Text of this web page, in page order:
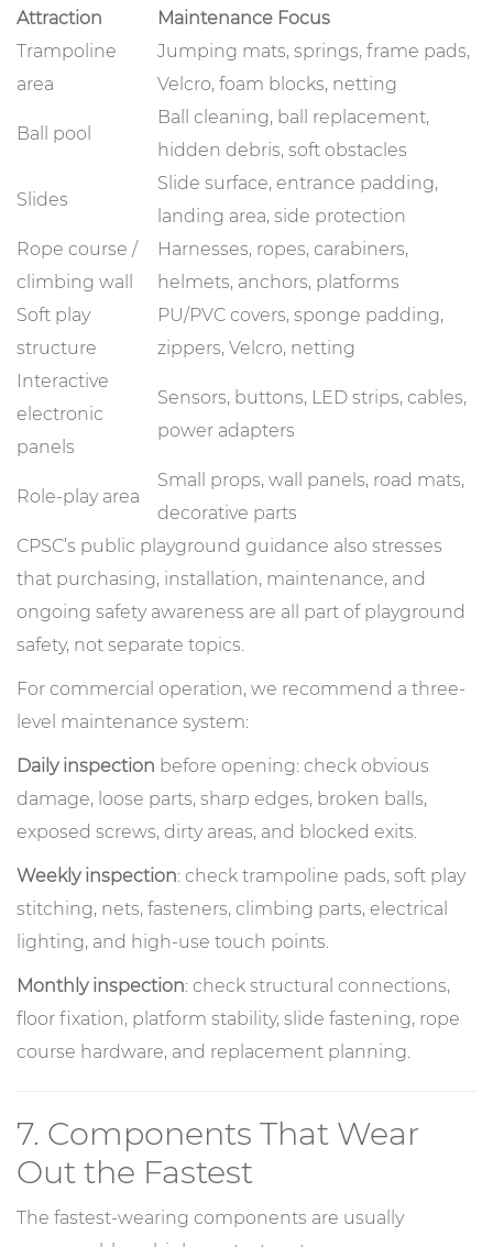
Attraction
Maintenance Focus
Trampoline
area
Jumping mats, springs, frame pads,
Velcro, foam blocks, netting
Ball pool
Ball cleaning, ball replacement,
hidden debris, soft obstacles
Slides
Slide surface, entrance padding,
landing area, side protection
Rope course /
climbing wall
Harnesses, ropes, carabiners,
helmets, anchors, platforms
Soft play
structure
PU/PVC covers, sponge padding,
zippers, Velcro, netting
Interactive
electronic
panels
Sensors, buttons, LED strips, cables,
power adapters
Role-play area
Small props, wall panels, road mats,
decorative parts
CPSC’s public playground guidance also stresses
that purchasing, installation, maintenance, and
ongoing safety awareness are all part of playground
safety, not separate topics.
For commercial operation, we recommend a three-
level maintenance system:
Daily inspection before opening: check obvious
damage, loose parts, sharp edges, broken balls,
exposed screws, dirty areas, and blocked exits.
Weekly inspection: check trampoline pads, soft play
stitching, nets, fasteners, climbing parts, electrical
lighting, and high-use touch points.
Monthly inspection: check structural connections,
floor fixation, platform stability, slide fastening, rope
course hardware, and replacement planning.
7. Components That Wear
Out the Fastest
The fastest-wearing components are usually